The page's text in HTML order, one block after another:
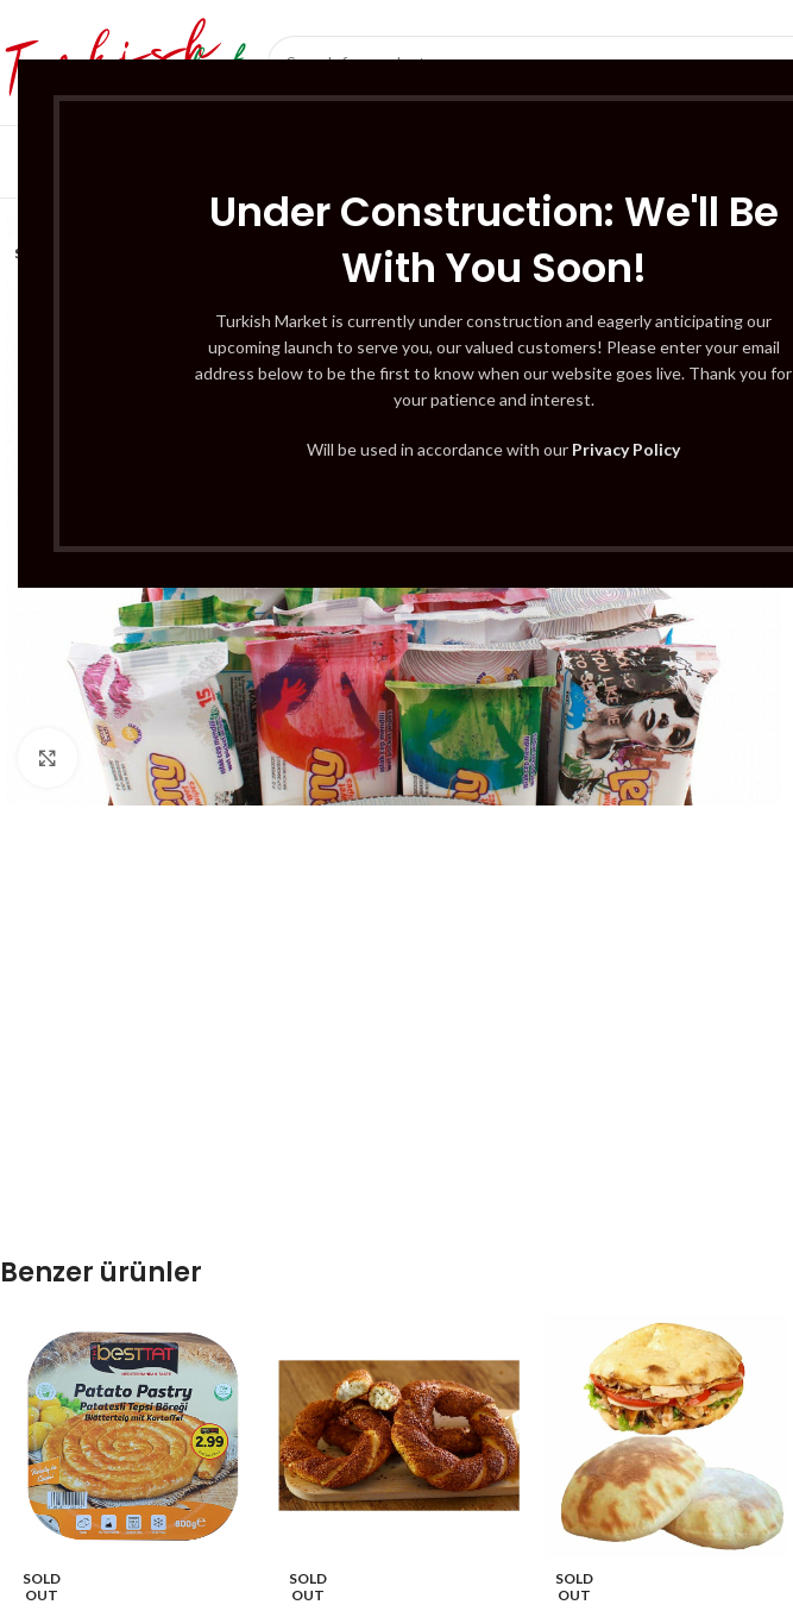
Under Construction: We'll Be
With You Soon!
Turkish Market is currently under construction and eagerly anticipating our
upcoming launch to serve you, our valued customers! Please enter your email
address below to be the first to know when our website goes live. Thank you for
your patience and interest.
Will be used in accordance with our Privacy Policy
SOLD
Click to enlarge
Benzer ürünler
SOLD
OUT
SOLD
OUT
SOLD
OUT